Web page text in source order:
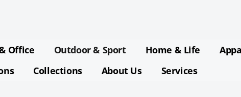
Office Outdoor & Sport Home & Life
Collections About Us Services